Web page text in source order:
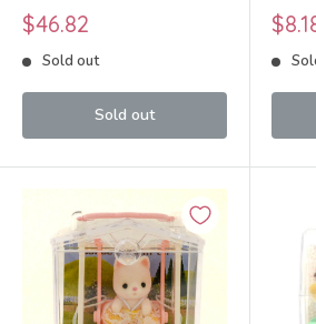
Sylvanian Families Calico
Critters
Sale
price
$46.82
Sold out
Sold out
2005
Sale
price